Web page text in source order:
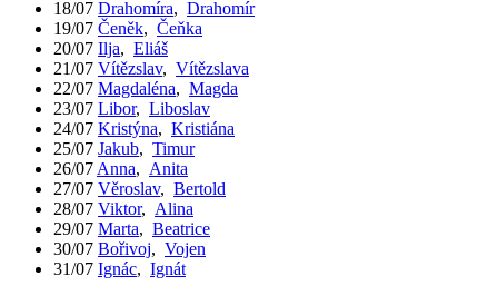
18/07 Drahomíra, Drahomír
19/07 Čeněk, Čeňka
20/07 Ilja, Eliáš
21/07 Vítězslav, Vítězslava
22/07 Magdaléna, Magda
23/07 Libor, Liboslav
24/07 Kristýna, Kristiána
25/07 Jakub, Timur
26/07 Anna, Anita
27/07 Věroslav, Bertold
28/07 Viktor, Alina
29/07 Marta, Beatrice
30/07 Bořivoj, Vojen
31/07 Ignác, Ignát